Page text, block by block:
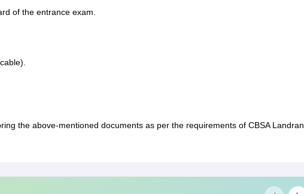
of the entrance exam.
the above-mentioned documents as per the requirements of CBSA Landran